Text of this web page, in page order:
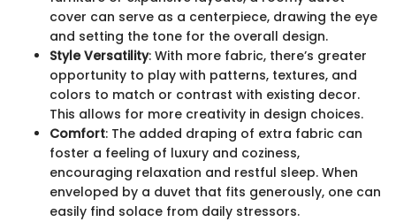
cover can serve as a centerpiece, drawing the eye
and setting the tone for the overall design.
Style Versatility: With more fabric, there’s greater
opportunity to play with patterns, textures, and
colors to match or contrast with existing decor.
This allows for more creativity in design choices.
Comfort: The added draping of extra fabric can
foster a feeling of luxury and coziness,
encouraging relaxation and restful sleep. When
enveloped by a duvet that fits generously, one can
easily find solace from daily stressors.